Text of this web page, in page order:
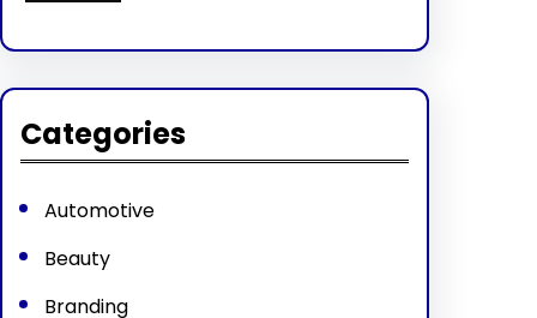
Categories
Automotive
Beauty
Branding